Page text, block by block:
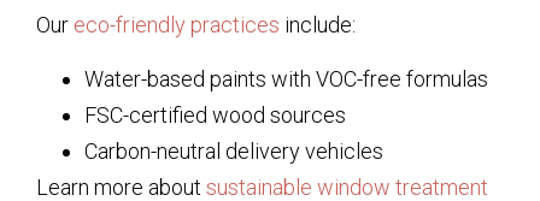
Our eco-friendly practices include:
Water-based paints with VOC-free formulas
FSC-certified wood sources
Carbon-neutral delivery vehicles
Learn more about sustainable window treatment